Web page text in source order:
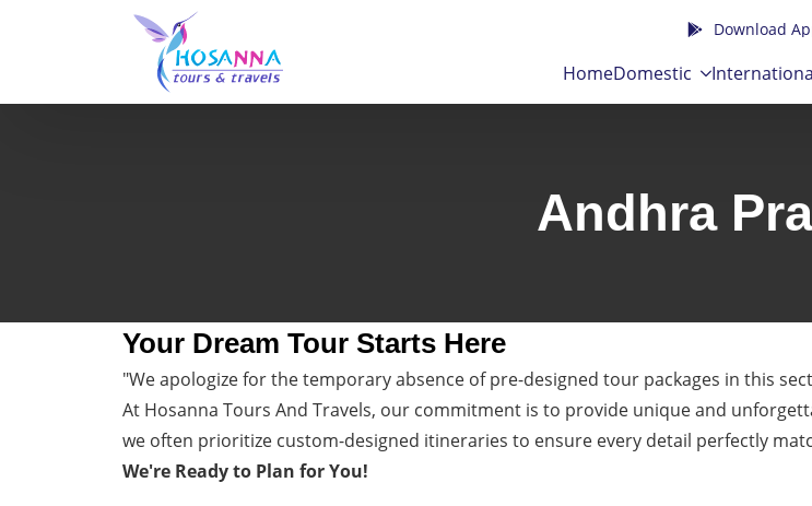
Download
HomeDomestic
Andhra
Your Dream Tour Starts Here
"We apologize for the temporary absence of pre-designed tour packages in this
At Hosanna Tours And Travels, our commitment is to provide unique and
we often prioritize custom-designed itineraries to ensure every detail perfectly
We're Ready to Plan for You!